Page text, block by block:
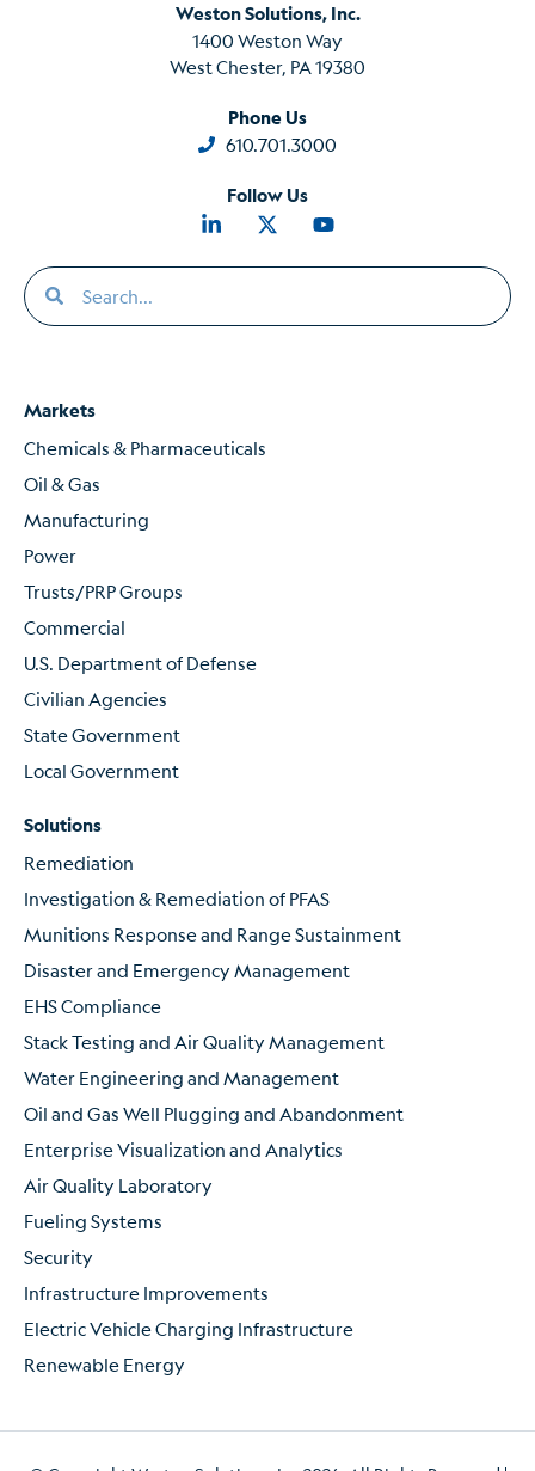
Weston Solutions, Inc.
1400 Weston Way
West Chester, PA 19380
Phone Us
610.701.3000
Follow Us
Markets
Chemicals & Pharmaceuticals
Oil & Gas
Manufacturing
Power
Trusts/PRP Groups
Commercial
U.S. Department of Defense
Civilian Agencies
State Government
Local Government
Solutions
Remediation
Investigation & Remediation of PFAS
Munitions Response and Range Sustainment
Disaster and Emergency Management
EHS Compliance
Stack Testing and Air Quality Management
Water Engineering and Management
Oil and Gas Well Plugging and Abandonment
Enterprise Visualization and Analytics
Air Quality Laboratory
Fueling Systems
Security
Infrastructure Improvements
Electric Vehicle Charging Infrastructure
Renewable Energy